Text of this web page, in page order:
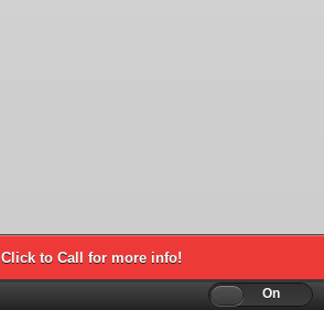
Click to Call for more info!
Off On